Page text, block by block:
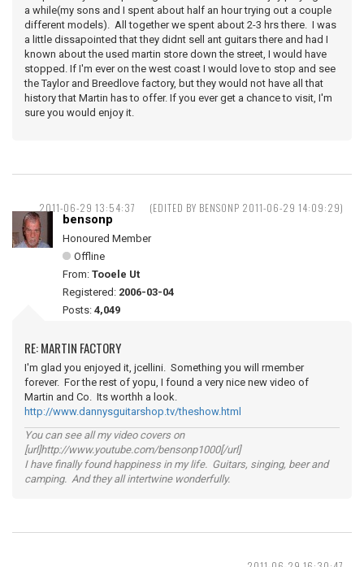
a while(my sons and I spent about half an hour trying out a couple
different models). All together we spent about 2-3 hrs there. I was
a little dissapointed that they didnt sell ant guitars there and had I
known about the used martin store down the street, I would have
stopped. If I'm ever on the west coast I would love to stop and see
the Taylor and Breedlove factory, but they would not have all that
history that Martin has to offer. If you ever get a chance to visit, I'm
sure you would enjoy it.
2011-06-29 13:54:37 (EDITED BY BENSONP 2011-06-29 14:09:29)
bensonp
Honoured Member
Offline
From: Tooele Ut
Registered: 2006-03-04
Posts: 4,049
RE: MARTIN FACTORY
I'm glad you enjoyed it, jcellini. Something you will rmember
forever. For the rest of yopu, I found a very nice new video of
Martin and Co. Its worthh a look.
http://www.dannysguitarshop.tv/theshow.html
You can see all my video covers on
[url]http://www.youtube.com/bensonp1000[/url]
I have finally found happiness in my life. Guitars, singing, beer and
camping. And they all intertwine wonderfully.